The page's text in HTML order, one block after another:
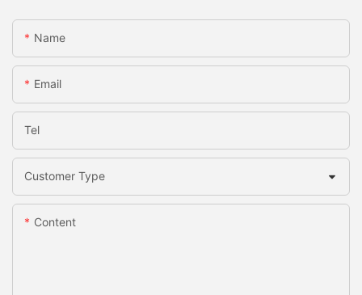
Name
Email
Tel
Customer Type
Content